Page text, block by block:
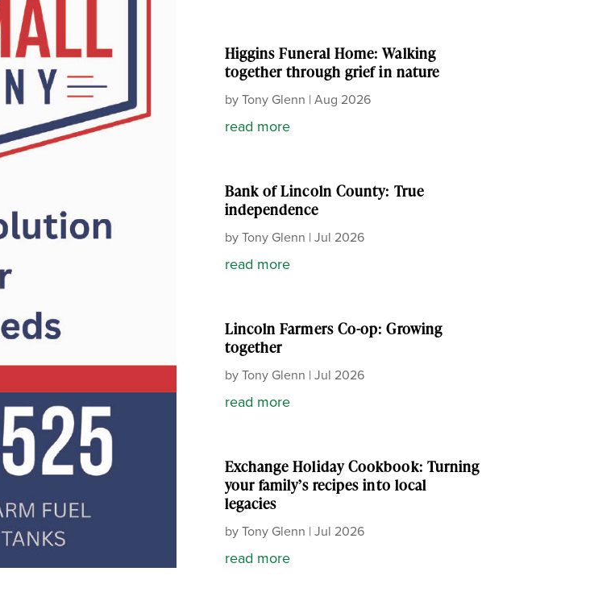
Higgins Funeral Home: Walking
together through grief in nature
byTony Glenn | Aug 2026
read more
Bank of Lincoln County: True
independence
byTony Glenn | Jul 2026
read more
Lincoln Farmers Co-op: Growing
together
byTony Glenn | Jul 2026
read more
Exchange Holiday Cookbook: Turning
your family’s recipes into local
legacies
byTony Glenn | Jul 2026
read more